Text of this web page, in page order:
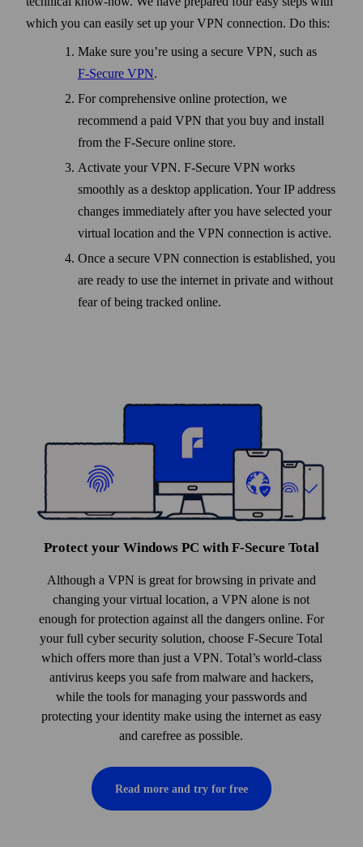
which you can easily set up your VPN connection. Do this:
Make sure you’re using a secure VPN, such as
F‑Secure VPN.
For comprehensive online protection, we
recommend a paid VPN that you buy and install
from the F‑Secure online store.
Activate your VPN. F‑Secure VPN works
smoothly as a desktop application. Your IP address
changes immediately after you have selected your
virtual location and the VPN connection is active.
Once a secure VPN connection is established, you
are ready to use the internet in private and without
fear of being tracked online.
Protect your Windows PC with F‑Secure Total
Although a VPN is great for browsing in private and
changing your virtual location, a VPN alone is not
enough for protection against all the dangers online. For
your full cyber security solution, choose F‑Secure Total
which offers more than just a VPN. Total’s world-class
anti­virus keeps you safe from malware and hackers,
while the tools for managing your pass­words and
protecting your identity make using the internet as easy
and care­free as possible.
Read more and try for free